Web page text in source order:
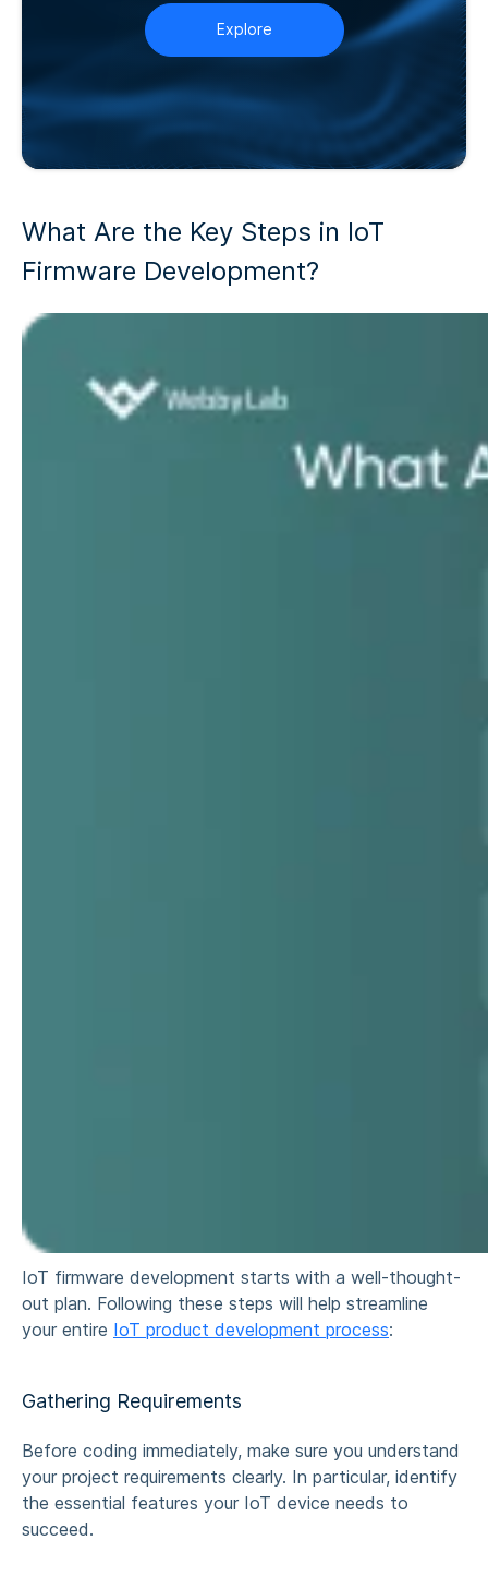
Explore
What Are the Key Steps in IoT
Firmware Development?
IoT firmware development starts with a well-thought-
out plan. Following these steps will help streamline
your entire IoT product development process:
Gathering Requirements
Before coding immediately, make sure you understand
your project requirements clearly. In particular, identify
the essential features your IoT device needs to
succeed.